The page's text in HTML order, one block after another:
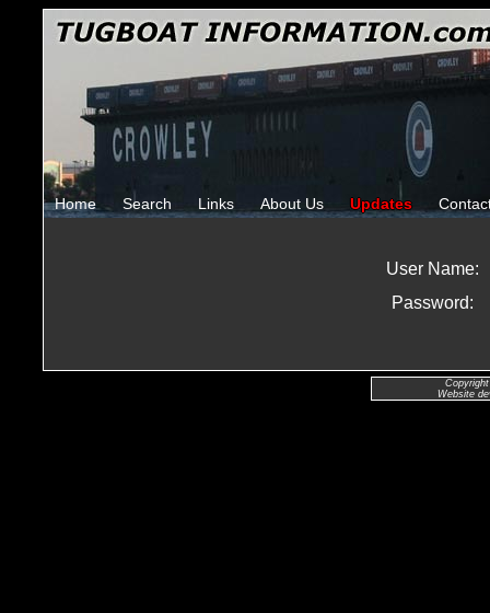
Home Search Links About Us Updates
User Name:
Password:
Website